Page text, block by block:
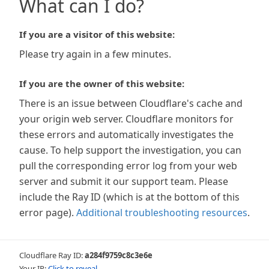
What can I do?
If you are a visitor of this website:
Please try again in a few minutes.
If you are the owner of this website:
There is an issue between Cloudflare's cache and
your origin web server. Cloudflare monitors for
these errors and automatically investigates the
cause. To help support the investigation, you can
pull the corresponding error log from your web
server and submit it our support team. Please
include the Ray ID (which is at the bottom of this
error page). Additional troubleshooting resources.
Cloudflare Ray ID:a284f9759c8c3e6e